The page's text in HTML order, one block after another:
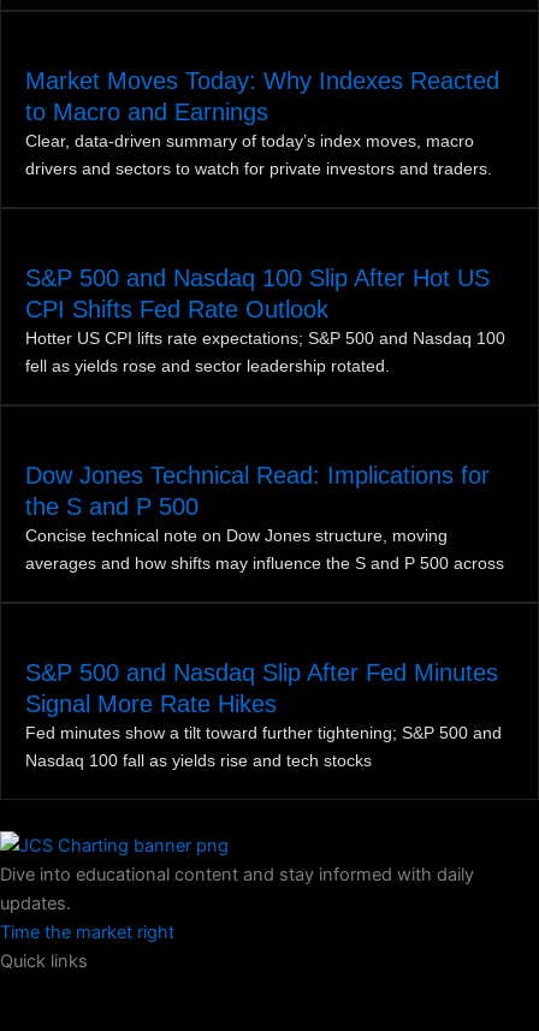
Market Moves Today: Why Indexes Reacted
to Macro and Earnings
Clear, data-driven summary of today’s index moves, macro
drivers and sectors to watch for private investors and traders.
S&P 500 and Nasdaq 100 Slip After Hot US
CPI Shifts Fed Rate Outlook
Hotter US CPI lifts rate expectations; S&P 500 and Nasdaq 100
fell as yields rose and sector leadership rotated.
Dow Jones Technical Read: Implications for
the S and P 500
Concise technical note on Dow Jones structure, moving
averages and how shifts may influence the S and P 500 across
S&P 500 and Nasdaq Slip After Fed Minutes
Signal More Rate Hikes
Fed minutes show a tilt toward further tightening; S&P 500 and
Nasdaq 100 fall as yields rise and tech stocks
Dive into educational content and stay informed with daily
updates.
Time the market right
Quick links